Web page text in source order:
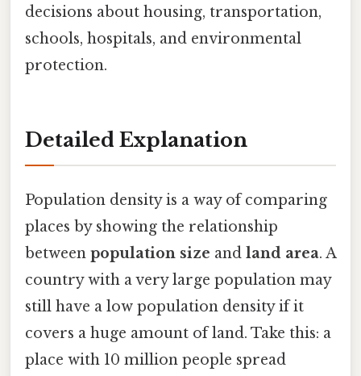
decisions about housing, transportation,
schools, hospitals, and environmental
protection.
Detailed Explanation
Population density is a way of comparing
places by showing the relationship
between population size and land area. A
country with a very large population may
still have a low population density if it
covers a huge amount of land. Take this: a
place with 10 million people spread